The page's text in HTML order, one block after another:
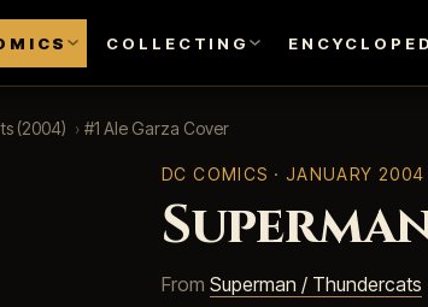
COLLECTING
(2004) › #1 Ale Garza Cover
DC COMICS · JANUARY 2004
From Superman / Thundercats